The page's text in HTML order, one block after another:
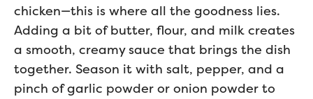
chicken—this is where all the goodness lies.
Adding a bit of butter, flour, and milk creates
a smooth, creamy sauce that brings the dish
together. Season it with salt, pepper, and a
pinch of garlic powder or onion powder to